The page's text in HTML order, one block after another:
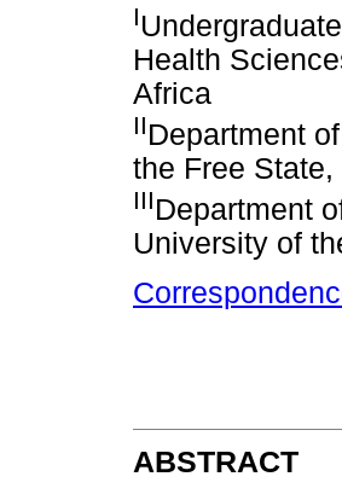
I
Health
Africa
IIDepartment
the Free
IIIDepartment
University of
ABSTRACT